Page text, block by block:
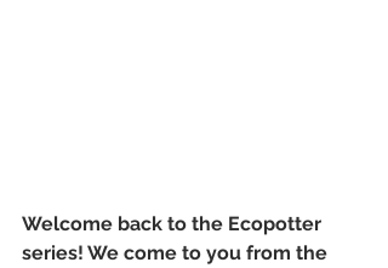
Welcome back to the Ecopotter
series! We come to you from the